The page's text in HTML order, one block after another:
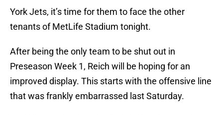
York Jets, it’s time for them to face the other
tenants of MetLife Stadium tonight.
After being the only team to be shut out in
Preseason Week 1, Reich will be hoping for an
improved display. This starts with the offensive line
that was frankly embarrassed last Saturday.